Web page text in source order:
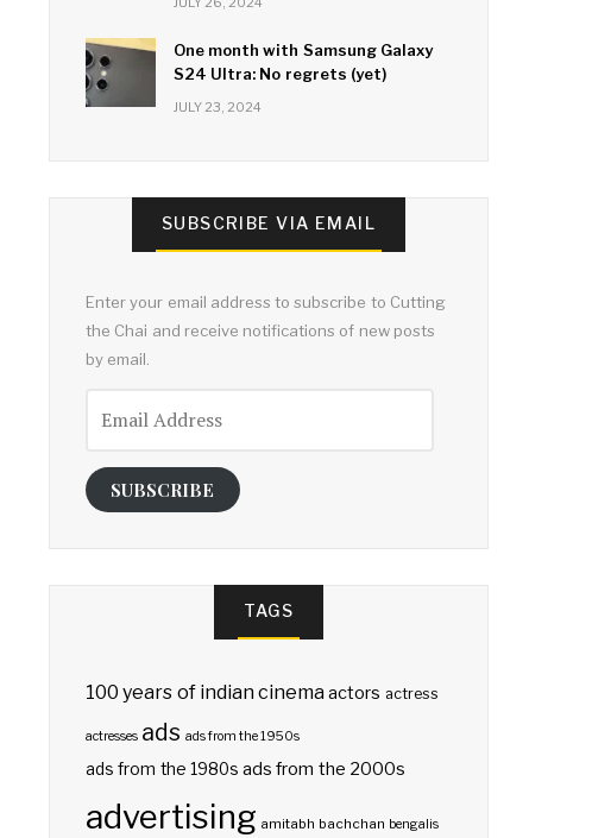
One month with Samsung Galaxy
S24 Ultra: No regrets (yet)
JULY 23, 2024
SUBSCRIBE VIA EMAIL
Enter your email address to subscribe to Cutting
the Chai and receive notifications of new posts
by email.
Address
SUBSCRIBE
TAGS
100 years of indian cinemaactors actress
actresses ads ads from the 1950s
ads from the 1980s ads from the 2000s
advertising amitabh bachchan bengalis